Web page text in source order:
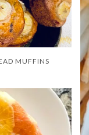
MUFFINS